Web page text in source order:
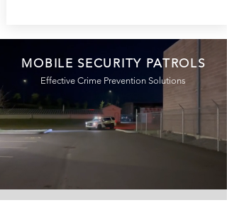
MOBILE SECURITY PATROLS
Effective Crime Prevention Solutions